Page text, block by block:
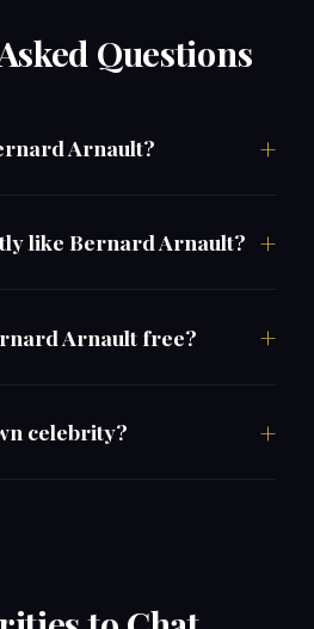
Questions
Arnault?
like Bernard Arnault?
Arnault free?
celebrity?